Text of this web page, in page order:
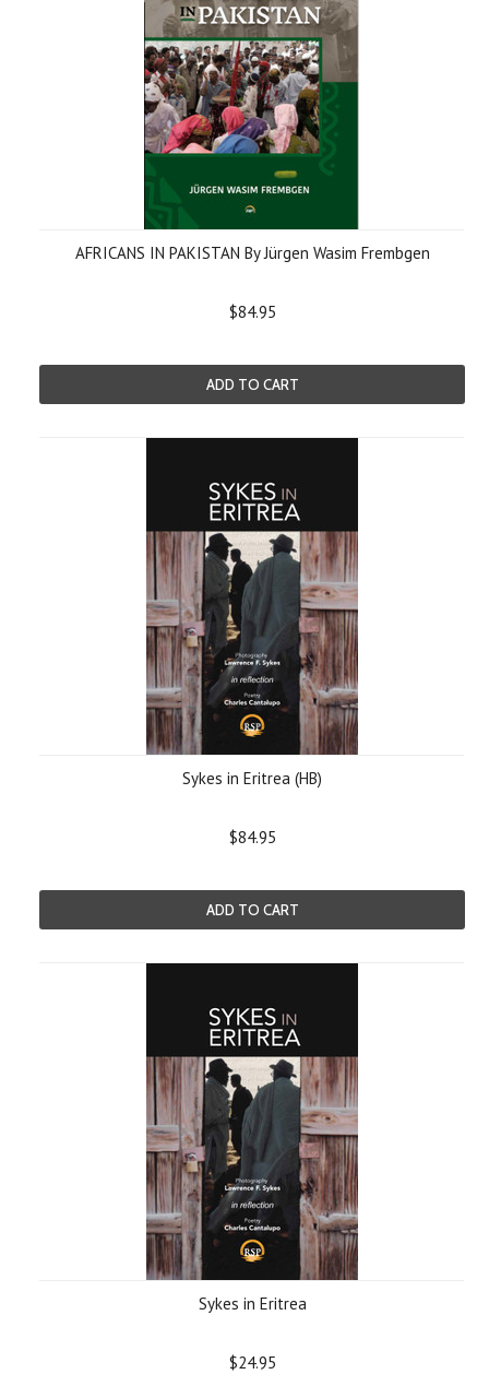
AFRICANS IN PAKISTAN By Jürgen Wasim Frembgen
$84.95
ADD TO CART
Sykes in Eritrea (HB)
$84.95
ADD TO CART
Sykes in Eritrea
$24.95